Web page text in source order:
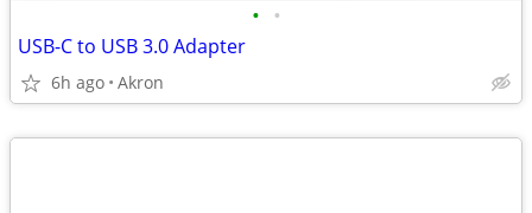
• •
USB-C to USB 3.0 Adapter
6h ago Akron